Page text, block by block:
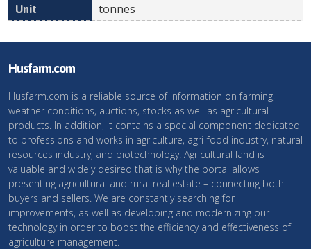
tonnes
Husfarm.com
Husfarm.com is a reliable source of information on farming,
weather conditions, auctions, stocks as well as agricultural
products. In addition, it contains a special component dedicated
to professions and works in agriculture, agri-food industry, natural
resources industry, and biotechnology. Agricultural land is
valuable and widely desired that is why the portal allows
presenting agricultural and rural real estate – connecting both
buyers and sellers. We are constantly searching for
improvements, as well as developing and modernizing our
technology in order to boost the efficiency and effectiveness of
agriculture management.